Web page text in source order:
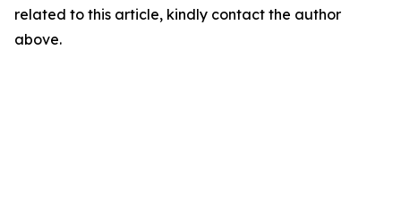
related to this article, kindly contact the author
above.